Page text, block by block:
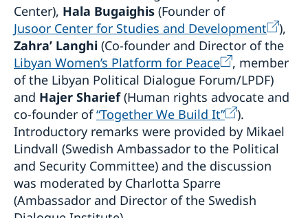
Center), Hala Bugaighis (Founder of
Jusoor Center for Studies and Development
),
Zahra’ Langhi (Co-founder and Director of the
Libyan Women’s Platform for Peace
, member
of the Libyan Political Dialogue Forum/LPDF)
and Hajer Sharief(Human rights advocate and
co-founder of“Together We Build It”
).
Introductory remarks were provided by Mikael
Lindvall (Swedish Ambassador to the Political
and Security Committee) and the discussion
was moderated by Charlotta Sparre
(Ambassador and Director of the Swedish